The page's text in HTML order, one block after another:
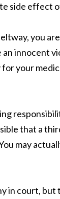
effect
you
innocent
your
that a
may
court,